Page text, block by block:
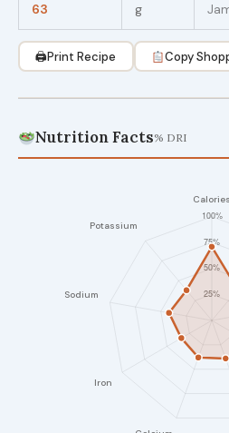
63 g
🖨Print Recipe Copy
Nutrition Facts% DRI